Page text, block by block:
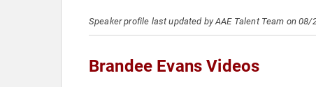
Speaker profile last updated by AAE Talent Team on 08/
Brandee Evans Videos